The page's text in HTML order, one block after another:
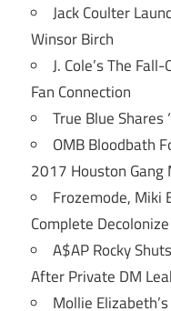
Jack Coulter
Winsor Birch
J. Cole’s The
Fan Connection
True Blue Shares
OMB Bloodbath
2017 Houston Gang
Frozemode, Miki
Complete
A$AP Rocky
After Private DM
Mollie